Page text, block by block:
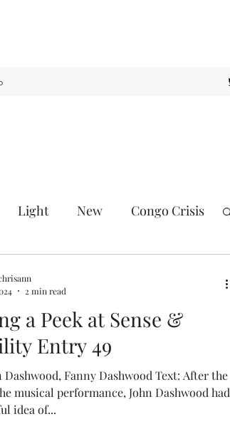
Light New Congo Crisis
a Peek at Sense &
Entry 49
Dashwood, Fanny Dashwood Text: After the
musical performance, John Dashwood had
idea of...
2 min read